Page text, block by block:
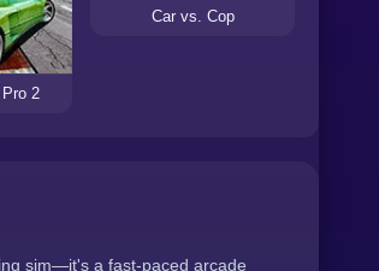
2
Car vs. Cop
sim—it's a fast-paced arcade